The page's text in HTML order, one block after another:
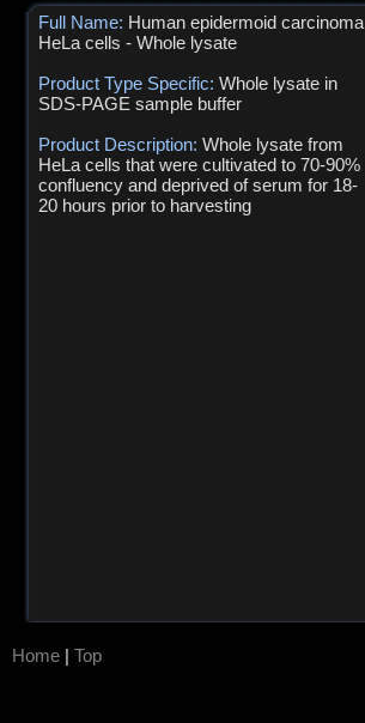
Full Name: Human epidermoid carcinoma
HeLa cells - Whole lysate
Product Type Specific: Whole lysate in
SDS-PAGE sample buffer
Product Description: Whole lysate from
HeLa cells that were cultivated to 70-90%
confluency and deprived of serum for 18-
20 hours prior to harvesting
Home | Top